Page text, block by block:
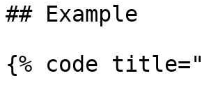
## Example
{% code